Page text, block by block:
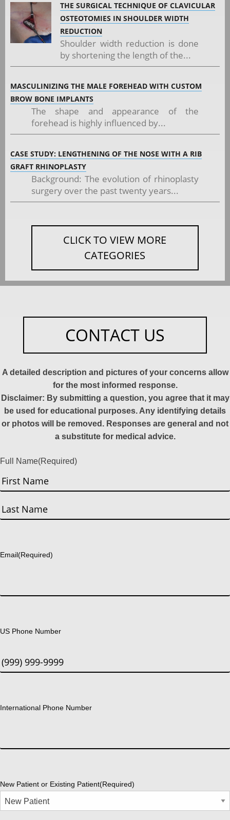
THE SURGICAL TECHNIQUE OF CLAVICULAR
OSTEOTOMIES IN SHOULDER WIDTH
REDUCTION
Shoulder width reduction is done
by shortening the length of the...
MASCULINIZING THE MALE FOREHEAD WITH CUSTOM
BROW BONE IMPLANTS
The shape and appearance of the
forehead is highly influenced by...
CASE STUDY: LENGTHENING OF THE NOSE WITH A RIB
GRAFT RHINOPLASTY
Background: The evolution of rhinoplasty
surgery over the past twenty years...
CLICK TO VIEW MORE
CATEGORIES
CONTACT US
A detailed description and pictures of your concerns allow
for the most informed response.
Disclaimer: By submitting a question, you agree that it may
be used for educational purposes. Any identifying details
or photos will be removed. Responses are general and not
a substitute for medical advice.
Full Name(Required)
First
Email(Required)
US Phone Number
International Phone Number
New Patient or Existing Patient(Required)